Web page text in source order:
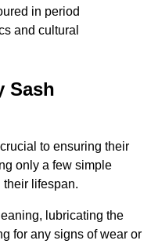
in period
and cultural
Sash
to ensuring their
only a few simple
lifespan.
lubricating the
for any signs of wear or